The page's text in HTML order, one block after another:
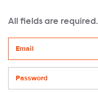
All fields are required.